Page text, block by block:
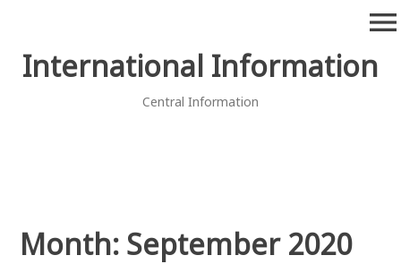
contentInternational Information
Central Information
menu
Month: September 2020